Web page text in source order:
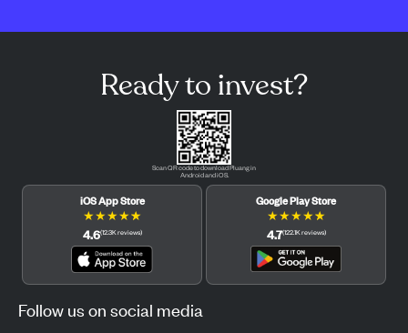
Ready to invest?
Scan QR code to download Pluang in
Android and iOS.
iOS App Store
★★★★★
4.6(12.3Kreviews)
Google Play Store
★★★★★
4.7(122.1Kreviews)
Follow us on social media